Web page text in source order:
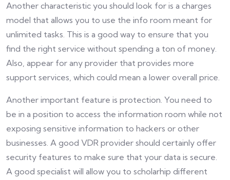
Another characteristic you should look for is a charges
model that allows you to use the info room meant for
unlimited tasks. This is a good way to ensure that you
find the right service without spending a ton of money.
Also, appear for any provider that provides more
support services, which could mean a lower overall price.
Another important feature is protection. You need to
be in a position to access the information room while not
exposing sensitive information to hackers or other
businesses. A good VDR provider should certainly offer
security features to make sure that your data is secure.
A good specialist will allow you to scholarhip different